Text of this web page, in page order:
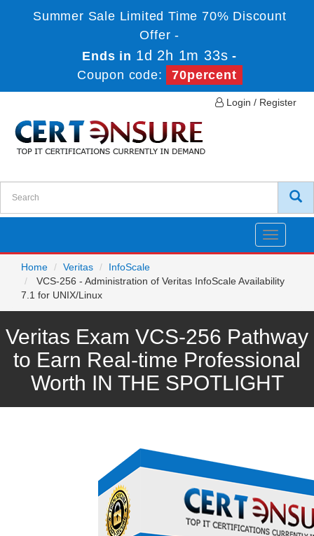
Summer Sale Limited Time 70% Discount
Offer -
Ends in 1d 2h 1m 33s -
Coupon code:
70percent
Login / Register
Toggle
Home
Veritas
InfoScale
VCS-256 - Administration of Veritas InfoScale Availability
7.1 for UNIX/Linux
Veritas Exam VCS-256 Pathway
to Earn Real-time Professional
Worth IN THE SPOTLIGHT